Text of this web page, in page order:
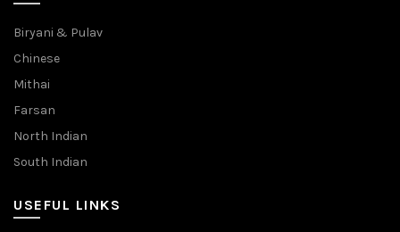
Biryani & Pulav
Chinese
Mithai
Farsan
North Indian
South Indian
USEFUL LINKS